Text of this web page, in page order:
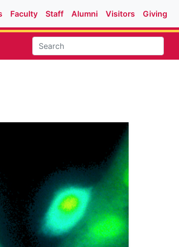
Faculty Staff Alumni Visitors Giving